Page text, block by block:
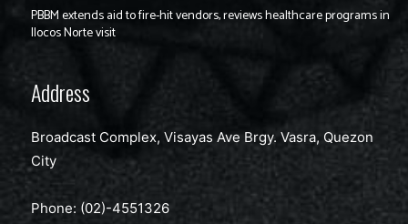
PBBM extends aid to fire-hit vendors, reviews healthcare programs in
Ilocos Norte visit
Address
Broadcast Complex, Visayas Ave Brgy. Vasra, Quezon
City
Phone: (02)-4551326